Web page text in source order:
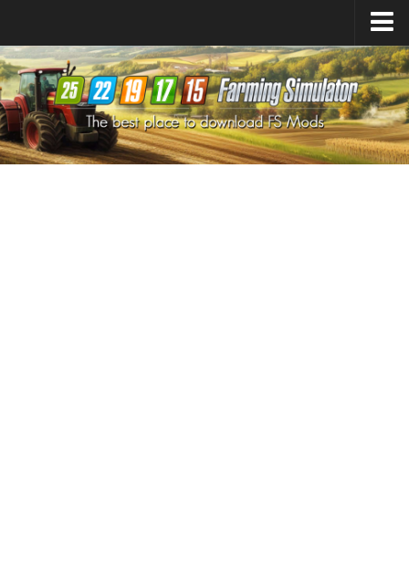
Farming Simulator25Mods
Farming Simulator22Mods
Farming Simulator19Mods
Farming Simulator17Mods